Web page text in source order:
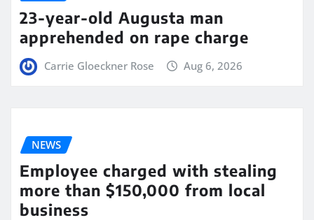
23-year-old Augusta man
apprehended on rape charge
Carrie Gloeckner Rose Aug 6, 2026
NEWS
Employee charged with stealing
more than $150,000 from local
business